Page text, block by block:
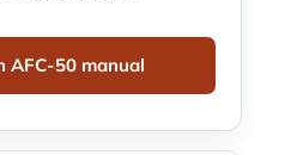
AFC-50 manual